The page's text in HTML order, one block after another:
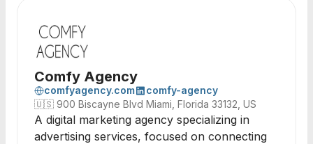
Comfy Agency
comfyagency.com
comfy-agency
🇺🇸 900 Biscayne Blvd Miami, Florida 33132, US
A digital marketing agency specializing in
advertising services, focused on connecting